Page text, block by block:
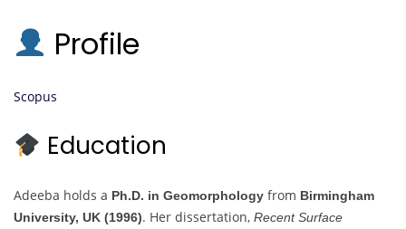
Profile
Scopus
Education
Adeeba holds a Ph.D. in Geomorphology from Birmingham
University, UK (1996). Her dissertation, Recent Surface